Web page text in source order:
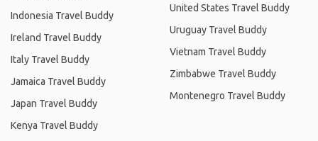
Indonesia Travel Buddy
Ireland Travel Buddy
Italy Travel Buddy
Jamaica Travel Buddy
Japan Travel Buddy
Kenya Travel Buddy
United States Travel Buddy
Uruguay Travel Buddy
Vietnam Travel Buddy
Zimbabwe Travel Buddy
Montenegro Travel Buddy